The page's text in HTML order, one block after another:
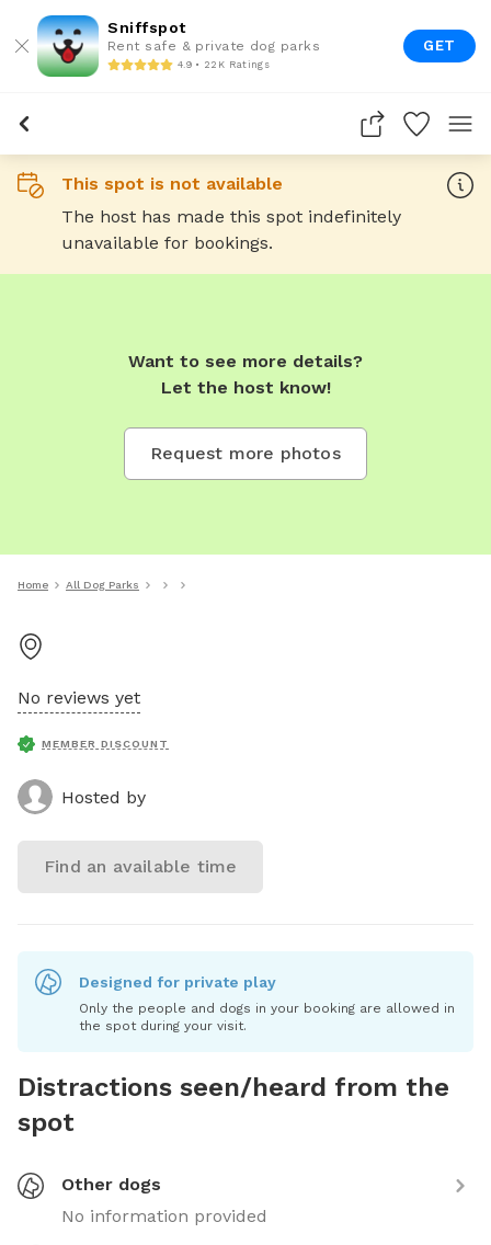
Sniffspot
Rent safe & private dog parks
4.9 • 22K Ratings
GET
This spot is not available
The host has made this spot indefinitely
unavailable for bookings.
Want to see more details?
Let the host know!
Request more photos
Home All Dog Parks
No reviews yet
MEMBER DISCOUNT
Hosted by
Find an available time
Designed for private play
Only the people and dogs in your booking are allowed in
the spot during your visit.
Distractions seen/heard from the
spot
Other dogs
No information provided